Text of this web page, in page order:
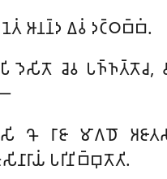
𑀆𑀦𑀦𑁆𑀤 𑀏𑀯𑀁 𑀤𑀝𑁆𑀞𑀩𑁆𑀩𑀁.
𑀤𑁂𑀲𑀺𑀢𑁄 𑀘𑁂𑀯 𑀧𑀜𑁆𑀜𑀢𑁆𑀢𑁄𑀘,
𑀔𑁄 𑀭𑀸𑀚𑀸 𑀫𑀸𑀕𑀥𑁄
𑀧𑀭𑀺𑀦𑀺𑀩𑁆𑀩𑀼𑀢𑁄𑀢𑀺.